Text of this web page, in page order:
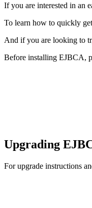
If you are interested in an
To learn how to quickly
And if you are looking to
Before installing EJBCA,
Upgrading
For upgrade instructions